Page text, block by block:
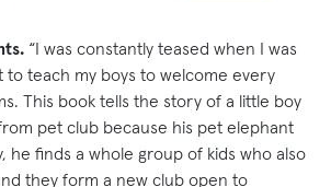
. “I was constantly teased when I was
to teach my boys to welcome every
This book tells the story of a little boy
pet club because his pet elephant
he finds a whole group of kids who also
they form a new club open to